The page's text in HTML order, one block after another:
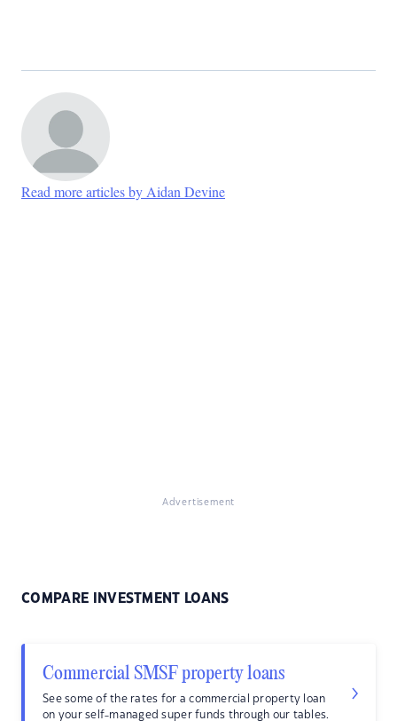
Read more articles by Aidan Devine
Advertisement
COMPARE INVESTMENT LOANS
Commercial SMSF property loans
See some of the rates for a commercial property loan
on your self-managed super funds through our tables.